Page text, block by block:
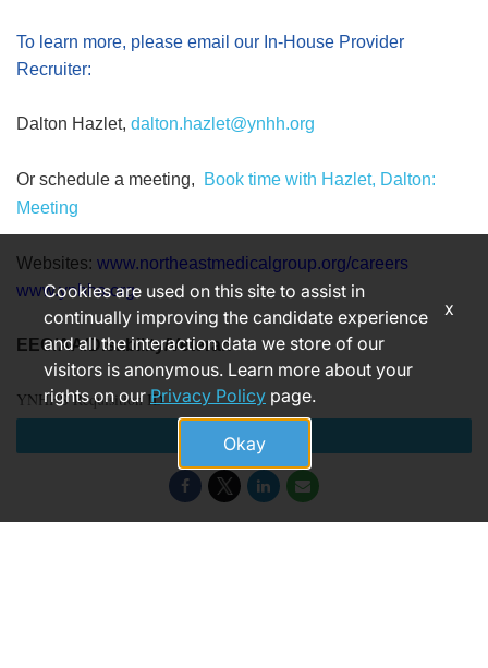
To learn more, please email our In-House Provider
Recruiter:
Dalton Hazlet, dalton.hazlet@ynhh.org
Or schedule a meeting,
Book time with Hazlet, Dalton:
Meeting
Websites: www.northeastmedicalgroup.org/careers
www.ynhhs.org
EEO/AA/Disability/Veteran
YNHHS Requisition ID
182634
Apply
Cookies are used on this site to assist in
continually improving the candidate experience
and all the interaction data we store of our
visitors is anonymous. Learn more about your
rights on ourPrivacy Policy page.
Okay
x